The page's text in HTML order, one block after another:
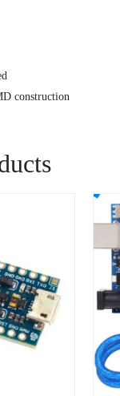
construction